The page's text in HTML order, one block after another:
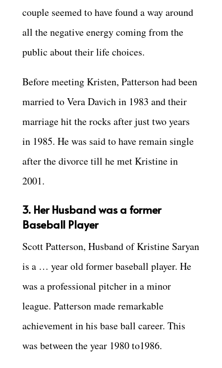
couple seemed to have found a way around
all the negative energy coming from the
public about their life choices.
Before meeting Kristen, Patterson had been
married to Vera Davich in 1983 and their
marriage hit the rocks after just two years
in 1985. He was said to have remain single
after the divorce till he met Kristine in
2001.
3. Her Husband was a former
Baseball Player
Scott Patterson, Husband of Kristine Saryan
is a … year old former baseball player. He
was a professional pitcher in a minor
league. Patterson made remarkable
achievement in his base ball career. This
was between the year 1980 to1986.